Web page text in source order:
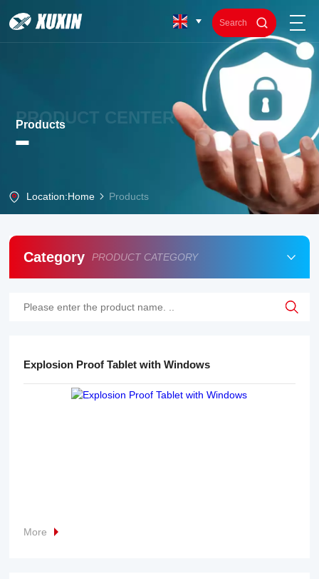
PRODUCT CENTER
Products
Location:Home Products
Category PRODUCT CATEGORY
Explosion Proof Tablet with Windows
More